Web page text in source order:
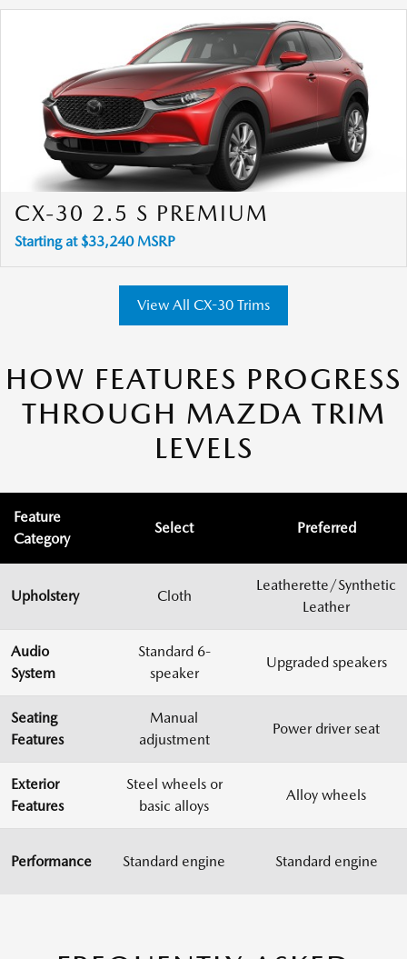
CX-30 2.5 S PREMIUM
Starting at $33,240 MSRP
View All CX-30 Trims
HOW FEATURES PROGRESS
THROUGH MAZDA TRIM
LEVELS
Feature
Category
Select Preferred
Upholstery Cloth
Leatherette/Synthetic
Leather
Audio
System
Standard 6-
speaker
Upgraded speakers
Seating
Features
Manual
adjustment
Power driver seat
Exterior
Features
Steel wheels or
basic alloys
Alloy wheels
Performance Standard engine Standard engine